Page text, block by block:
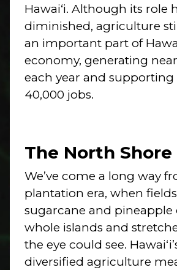
Hawai‘i. Although its role
diminished, agriculture
an important part of
economy, generating
each year and
40,000 jobs.
The North Shore
We’ve come a long way
plantation era, when
sugarcane and pineapple
whole islands and
the eye could see.
diversified agriculture